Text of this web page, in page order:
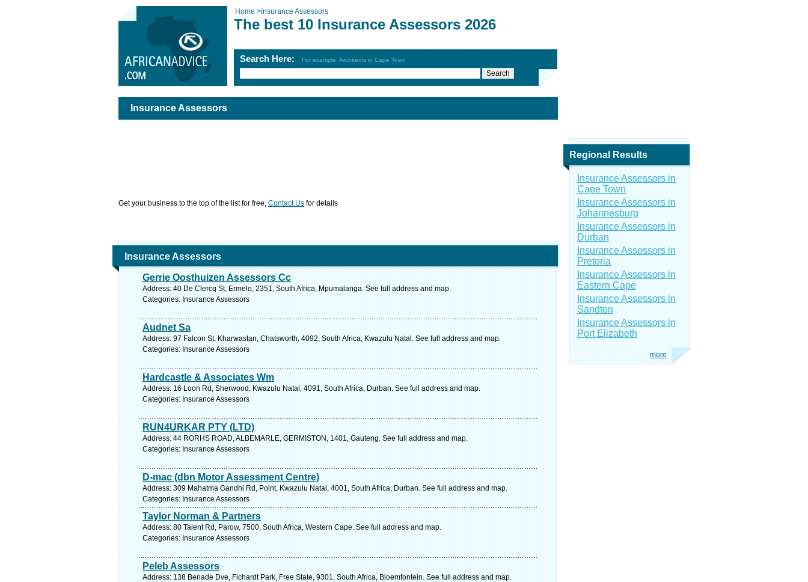
Home > Insurance Assessors
The best 10 Insurance Assessors 2026
Search Here: For example: Architects in Cape Town
Insurance Assessors
Get your business to the top of the list for free, Contact Us for details
Insurance Assessors
Gerrie Oosthuizen Assessors Cc
Address: 40 De Clercq St, Ermelo, 2351, South Africa, Mpumalanga. See full address and map.
Categories: Insurance Assessors
Audnet Sa
Address: 97 Falcon St, Kharwastan, Chatsworth, 4092, South Africa, Kwazulu Natal. See full address and map.
Categories: Insurance Assessors
Hardcastle & Associates Wm
Address: 16 Loon Rd, Sherwood, Kwazulu Natal, 4091, South Africa, Durban. See full address and map.
Categories: Insurance Assessors
RUN4URKAR PTY (LTD)
Address: 44 RORHS ROAD, ALBEMARLE, GERMISTON, 1401, Gauteng. See full address and map.
Categories: Insurance Assessors
D-mac (dbn Motor Assessment Centre)
Address: 309 Mahatma Gandhi Rd, Point, Kwazulu Natal, 4001, South Africa, Durban. See full address and map.
Categories: Insurance Assessors
Taylor Norman & Partners
Address: 80 Talent Rd, Parow, 7500, South Africa, Western Cape. See full address and map.
Categories: Insurance Assessors
Peleb Assessors
Address: 138 Benade Dve, Fichardt Park, Free State, 9301, South Africa, Bloemfontein. See full address and map.
Regional Results
Insurance Assessors in
Cape Town
Insurance Assessors in
Johannesburg
Insurance Assessors in
Durban
Insurance Assessors in
Pretoria
Insurance Assessors in
Eastern Cape
Insurance Assessors in
Sandton
Insurance Assessors in
Port Elizabeth
more